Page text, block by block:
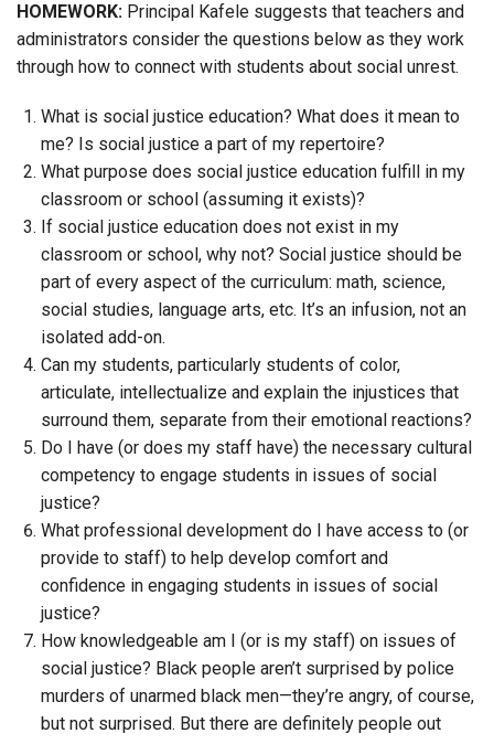
HOMEWORK: Principal Kafele suggests that teachers and
administrators consider the questions below as they work
through how to connect with students about social unrest.
What is social justice education? What does it mean to
me? Is social justice a part of my repertoire?
What purpose does social justice education fulfill in my
classroom or school (assuming it exists)?
If social justice education does not exist in my
classroom or school, why not? Social justice should be
part of every aspect of the curriculum: math, science,
social studies, language arts, etc. It’s an infusion, not an
isolated add-on.
Can my students, particularly students of color,
articulate, intellectualize and explain the injustices that
surround them, separate from their emotional reactions?
Do I have (or does my staff have) the necessary cultural
competency to engage students in issues of social
justice?
What professional development do I have access to (or
provide to staff) to help develop comfort and
confidence in engaging students in issues of social
justice?
How knowledgeable am I (or is my staff) on issues of
social justice? Black people aren’t surprised by police
murders of unarmed black men—they’re angry, of course,
but not surprised. But there are definitely people out